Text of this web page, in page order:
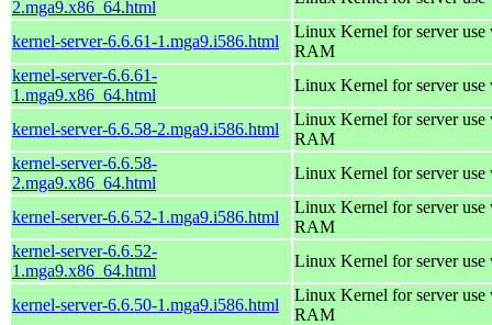
2.mga9.x86_64.html
kernel-server-6.6.61-1.mga9.i586.html
Linux Kernel for server
RAM
kernel-server-6.6.61-
1.mga9.x86_64.html
Linux Kernel for server use
kernel-server-6.6.58-2.mga9.i586.html
Linux Kernel for server
RAM
kernel-server-6.6.58-
2.mga9.x86_64.html
Linux Kernel for server use
kernel-server-6.6.52-1.mga9.i586.html
Linux Kernel for server
RAM
kernel-server-6.6.52-
1.mga9.x86_64.html
Linux Kernel for server use
kernel-server-6.6.50-1.mga9.i586.html
Linux Kernel for server
RAM